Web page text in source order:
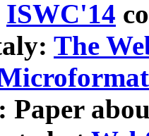
ISWC'14
The
Paper